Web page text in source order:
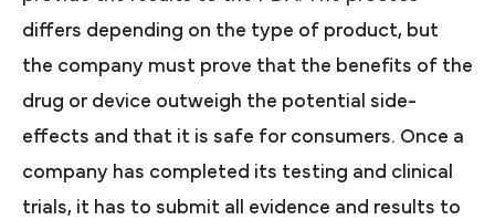
differs depending on the type of product, but
the company must prove that the benefits of the
drug or device outweigh the potential side-
effects and that it is safe for consumers. Once a
company has completed its testing and clinical
trials, it has to submit all evidence and results to